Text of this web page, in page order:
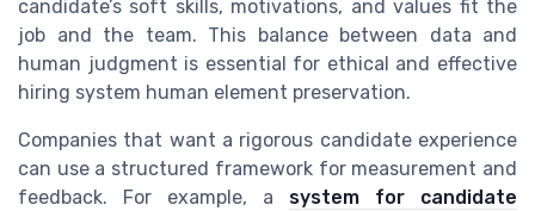
candidate’s soft skills, motivations, and values fit the
job and the team. This balance between data and
human judgment is essential for ethical and effective
hiring system human element preservation.
Companies that want a rigorous candidate experience
can use a structured framework for measurement and
feedback. For example, a system for candidate